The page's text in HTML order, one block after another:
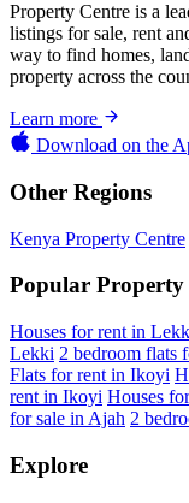
Property Centre is a
listings for sale, rent
way to find homes,
property across the
Learn more
Download on the
Other Regions
Kenya Property Centre
Popular Property
Houses for rent in
Lekki 2 bedroom flats
Flats for rent in Ikoyi
rent in Ikoyi Houses
for sale in Ajah 2
Explore